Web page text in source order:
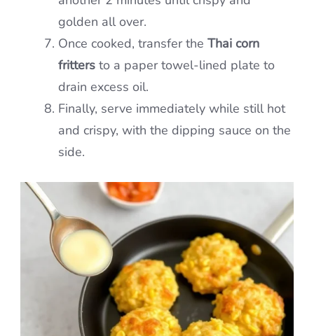
golden all over.
Once cooked, transfer the Thai corn
fritters to a paper towel-lined plate to
drain excess oil.
Finally, serve immediately while still hot
and crispy, with the dipping sauce on the
side.